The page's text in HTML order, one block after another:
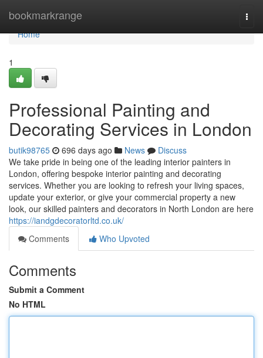
bookmarkrange
Home
Home
1
Professional Painting and
Decorating Services in London
butik98765 696 days ago News
Discuss
We take pride in being one of the leading interior painters in
London, offering bespoke interior painting and decorating
services. Whether you are looking to refresh your living spaces,
update your exterior, or give your commercial property a new
look, our skilled painters and decorators in North London are here
https://iandgdecoratorltd.co.uk/
Comments
Who Upvoted
Comments
Submit a Comment
No HTML